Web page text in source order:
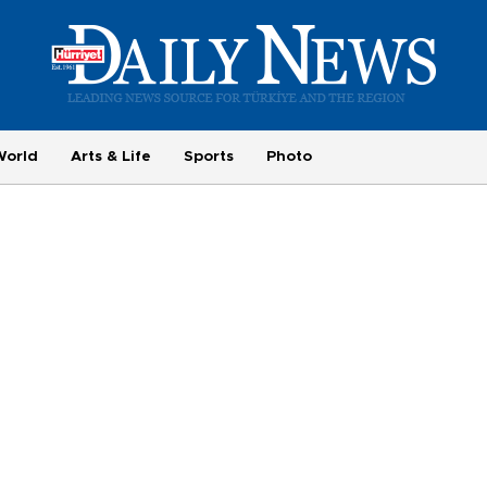
Arts & Life Sports Photo